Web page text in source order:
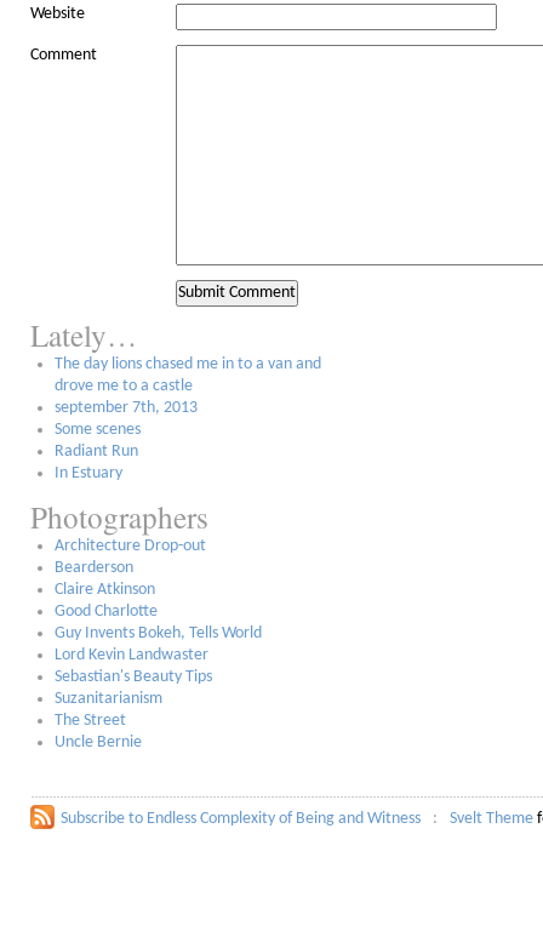
Website
Comment
Lately…
The day lions chased me in to a van and
drove me to a castle
september 7th, 2013
Some scenes
Radiant Run
In Estuary
Photographers
Architecture Drop-out
Bearderson
Claire Atkinson
Good Charlotte
Guy Invents Bokeh, Tells World
Lord Kevin Landwaster
Sebastian's Beauty Tips
Suzanitarianism
The Street
Uncle Bernie
Subscribe to Endless Complexity of Being and Witness Svelt Theme